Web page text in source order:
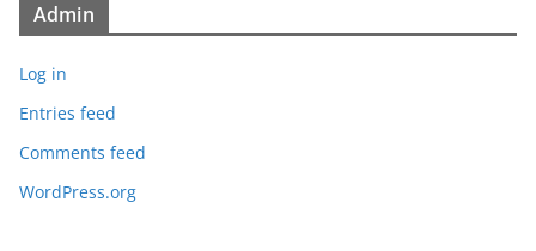
Admin
Log in
Entries feed
Comments feed
WordPress.org